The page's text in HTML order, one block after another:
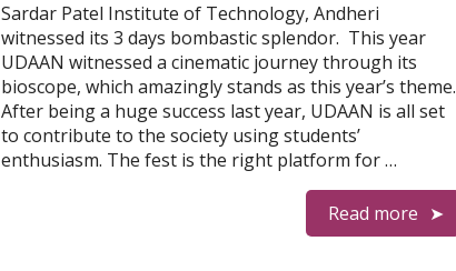
Sardar Patel Institute of Technology, Andheri
witnessed its 3 days bombastic splendor. This year
UDAAN witnessed a cinematic journey through its
bioscope, which amazingly stands as this year’s theme.
After being a huge success last year, UDAAN is all set
to contribute to the society using students’
enthusiasm. The fest is the right platform for …
Read more